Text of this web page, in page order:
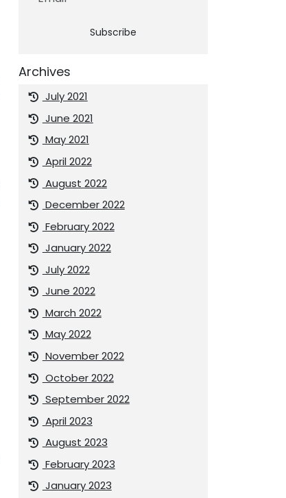
Subscribe
Archives
July 2021
June 2021
May 2021
April 2022
August 2022
December 2022
February 2022
January 2022
July 2022
June 2022
March 2022
May 2022
November 2022
October 2022
September 2022
April 2023
August 2023
February 2023
January 2023